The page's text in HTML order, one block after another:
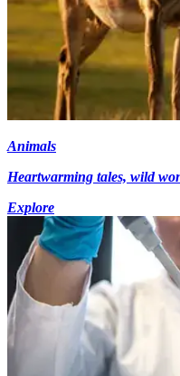
Animals
Heartwarming tales, wild
Explore